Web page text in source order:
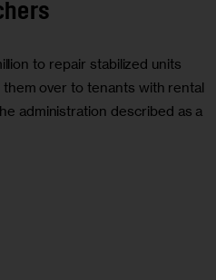
to repair stabilized units
over to tenants with rental
administration described as a